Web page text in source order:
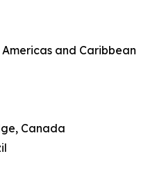
and Caribbean
Canada